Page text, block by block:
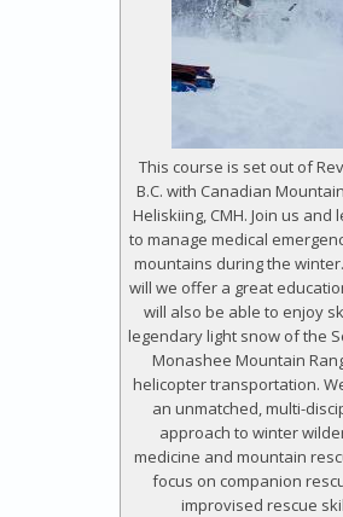
This course is set out of
B.C. with Canadian
Heliskiing, CMH. Join us and
to manage medical
mountains during the
will we offer a great
will also be able to enjoy
legendary light snow of the
Monashee Mountain
helicopter transportation.
an unmatched, multi-
approach to winter
medicine and mountain
focus on companion
improvised rescue